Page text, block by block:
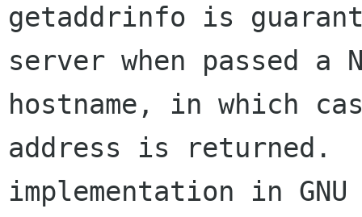
getaddrinfo is
server when passed a
hostname, in which
address is returned.
implementation in